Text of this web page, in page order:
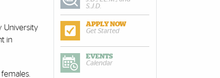
University
in
S.J.D.
APPLY NOW
Get Started
EVENTS
Calendar